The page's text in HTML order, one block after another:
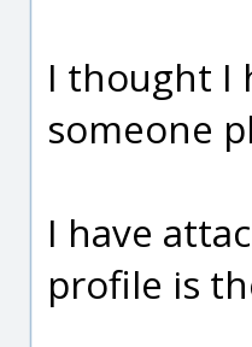
I thought I
someone
I have
profile is